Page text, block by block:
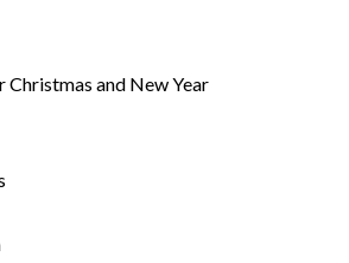
Christmas and New Year